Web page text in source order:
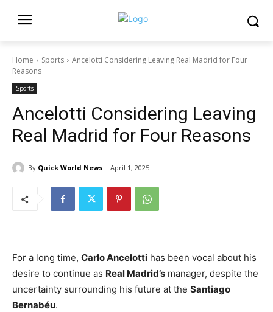
Home Sports
Ancelotti Considering Leaving Real Madrid for Four
Reasons
Sports
Ancelotti Considering Leaving
Real Madrid for Four Reasons
By Quick World News April 1, 2025
For a long time, Carlo Ancelotti has been vocal about his
desire to continue as Real Madrid’s manager, despite the
uncertainty surrounding his future at the Santiago
Bernabéu.